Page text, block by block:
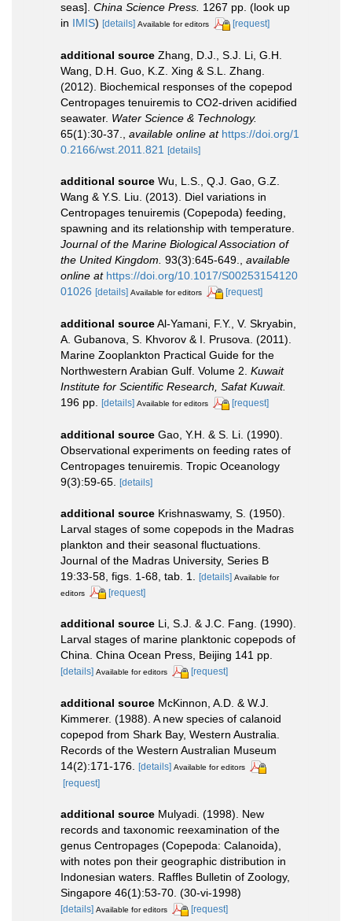
seas]. China Science Press. 1267 pp. (look up
in IMIS) [details] Available for editors [request]
additional source Zhang, D.J., S.J. Li, G.H.
Wang, D.H. Guo, K.Z. Xing & S.L. Zhang.
(2012). Biochemical responses of the copepod
Centropages tenuiremis to CO2-driven acidified
seawater. Water Science & Technology.
65(1):30-37.
available online at https://doi.org/1
0.2166/wst.2011.821 [details]
additional source Wu, L.S., Q.J. Gao, G.Z.
Wang & Y.S. Liu. (2013). Diel variations in
Centropages tenuiremis (Copepoda) feeding,
spawning and its relationship with temperature.
Journal of the Marine Biological Association of
the United Kingdom. 93(3):645-649.
available
online at https://doi.org/10.1017/S00253154120
01026 [details] Available for editors [request]
additional sourceAl-Yamani, F.Y., V. Skryabin,
A. Gubanova, S. Khvorov & I. Prusova. (2011).
Marine Zooplankton Practical Guide for the
Northwestern Arabian Gulf. Volume 2. Kuwait
Institute for Scientific Research, Safat Kuwait.
196 pp. [details] Available for editors [request]
additional source Gao, Y.H. & S. Li. (1990).
Observational experiments on feeding rates of
Centropages tenuiremis. Tropic Oceanology
9(3):59-65. [details]
additional source Krishnaswamy, S. (1950).
Larval stages of some copepods in the Madras
plankton and their seasonal fluctuations.
Journal of the Madras University, Series B
19:33-58, figs. 1-68, tab. 1.
[details] Available for
editors
[request]
additional source Li, S.J. & J.C. Fang. (1990).
Larval stages of marine planktonic copepods of
China. China Ocean Press, Beijing 141 pp.
[details] Available for editors [request]
additional source McKinnon, A.D. & W.J.
Kimmerer. (1988). A new species of calanoid
copepod from Shark Bay, Western Australia.
Records of the Western Australian Museum
14(2):171-176. [details] Available for editors
[request]
additional source Mulyadi. (1998). New
records and taxonomic reexamination of the
genus Centropages (Copepoda: Calanoida),
with notes pon their geographic distribution in
Indonesian waters. Raffles Bulletin of Zoology,
Singapore 46(1):53-70. (30-vi-1998)
[details] Available for editors [request]